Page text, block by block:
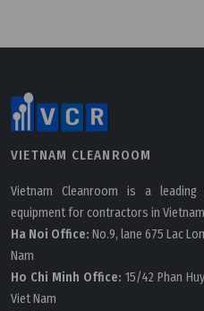
VIETNAM CLEANROOM
Vietnam Cleanroom is a leading
equipment for contractors in Vietnam
Ha Noi Office: No.9, lane 675 Lac
Nam
Ho Chi Minh Office: 15/42 Phan
Viet Nam